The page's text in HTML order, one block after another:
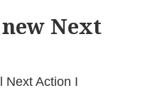
Next
Next Action I